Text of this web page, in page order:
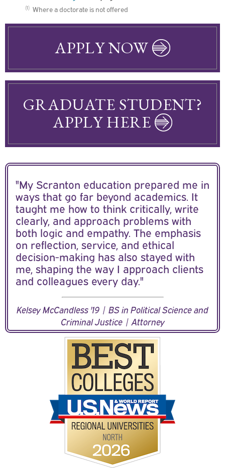
(1) Where a doctorate is not offered
APPLY NOW
GRADUATE STUDENT?
APPLY HERE
"My Scranton education prepared me in
ways that go far beyond academics. It
taught me how to think critically, write
clearly, and approach problems with
both logic and empathy. The emphasis
on reflection, service, and ethical
decision-making has also stayed with
me, shaping the way I approach clients
and colleagues every day."
Kelsey McCandless '19 | BS in Political Science and
Criminal Justice | Attorney